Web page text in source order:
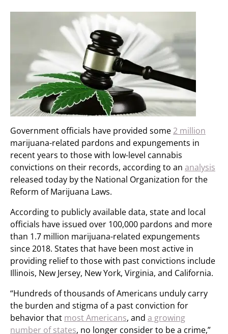
Government officials have provided some 2 million
marijuana-related pardons and expungements in
recent years to those with low-level cannabis
convictions on their records, according to an analysis
released today by the National Organization for the
Reform of Marijuana Laws.
According to publicly available data, state and local
officials have issued over 100,000 pardons and more
than 1.7 million marijuana-related expungements
since 2018. States that have been most active in
providing relief to those with past convictions include
Illinois, New Jersey, New York, Virginia, and California.
“Hundreds of thousands of Americans unduly carry
the burden and stigma of a past conviction for
behavior that most Americans, and a growing
number of states, no longer consider to be a crime,”